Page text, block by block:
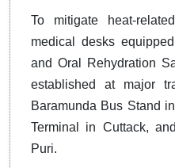
To mitigate heat-
medical desks
and Oral Rehydration
established at major
Baramunda Bus Stand
Terminal in Cuttack,
Puri.